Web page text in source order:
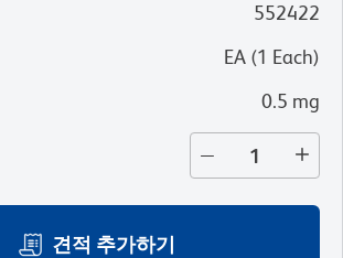
552422
EA (1 Each)
0.5 mg
견적 추가하기